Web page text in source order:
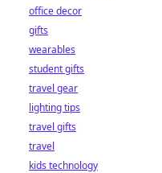
office decor
gifts
wearables
student gifts
travel gear
lighting tips
travel gifts
travel
kids technology